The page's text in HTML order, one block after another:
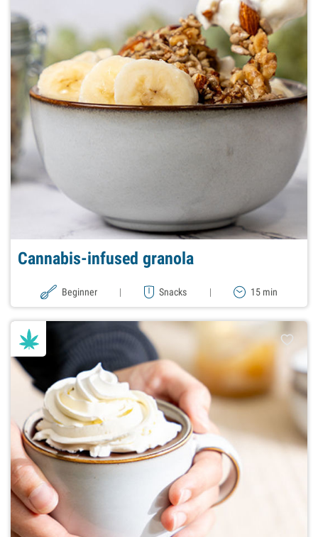
Cannabis-infused granola
Beginner | Snacks | 15 min